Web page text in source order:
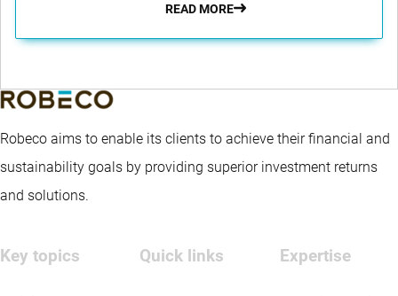
READ MORE
Robeco aims to enable its clients to achieve their financial and
sustainability goals by providing superior investment returns
and solutions.
Key topics Quick links Expertise